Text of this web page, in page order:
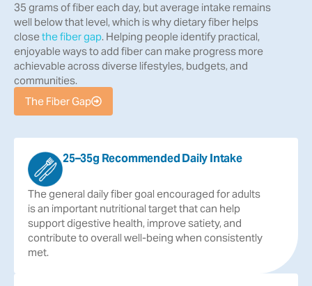
35 grams of fiber each day, but average intake remains
well below that level, which is why dietary fiber helps
closethe fiber gap. Helping people identify practical,
enjoyable ways to add fiber can make progress more
achievable across diverse lifestyles, budgets, and
communities.
The Fiber Gap
25–35g Recommended Daily Intake
Thegeneral dailyfibergoal encouraged foradults
isan important nutritional targetthatcan help
supportdigestive health, improvesatiety, and
contributetooverall well-being when consistently
met.